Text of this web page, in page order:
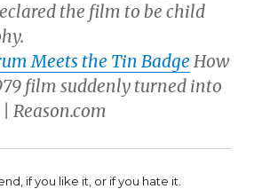
the film to be child
Meets the Tin Badge How
film suddenly turned into
Reason.com
if you like it, or if you hate it.